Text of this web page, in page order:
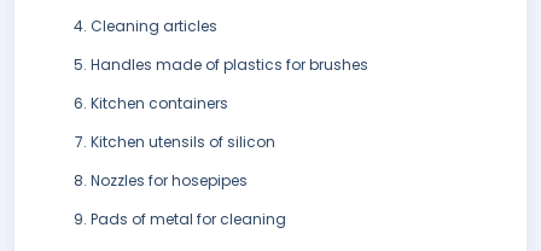
Cleaning articles
Handles made of plastics for brushes
Kitchen containers
Kitchen utensils of silicon
Nozzles for hosepipes
Pads of metal for cleaning